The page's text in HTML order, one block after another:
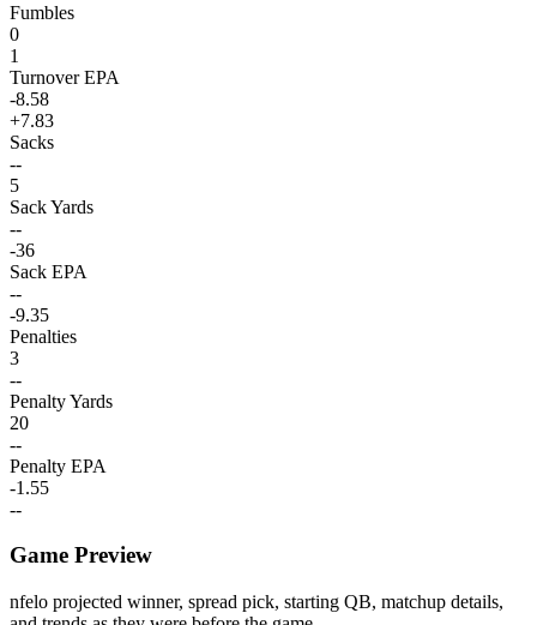
Fumbles
0
1
Turnover EPA
-8.58
+7.83
Sacks
--
5
Sack Yards
--
-36
Sack EPA
--
-9.35
Penalties
3
--
Penalty Yards
20
--
Penalty EPA
-1.55
--
Game Preview
nfelo projected winner, spread pick, starting QB, matchup details,